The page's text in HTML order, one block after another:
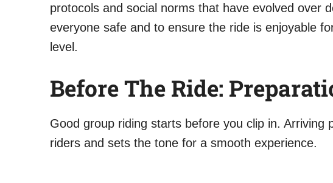
protocols and social norms that have evolved over
everyone safe and to ensure the ride is enjoyable
level.
Before The Ride:
Good group riding starts before you clip in. Arriving
riders and sets the tone for a smooth experience.